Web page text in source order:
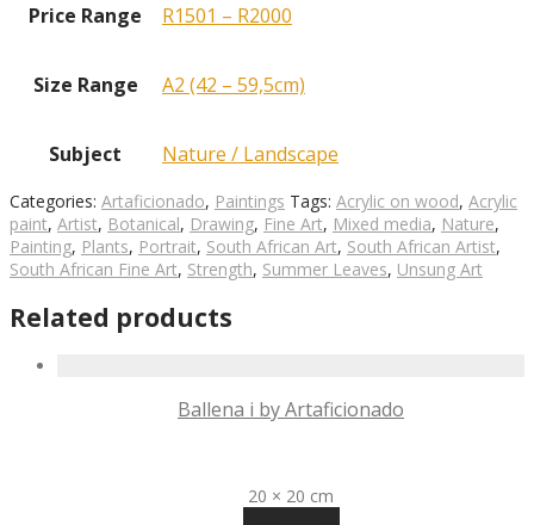
Price Range R1501 – R2000
Size Range A2 (42 – 59,5cm)
Subject Nature / Landscape
Categories: Artaficionado, Paintings Tags: Acrylic on wood, Acrylic
paint, Artist, Botanical, Drawing, Fine Art, Mixed media, Nature,
Painting, Plants, Portrait, South African Art, South African Artist,
South African Fine Art, Strength, Summer Leaves, Unsung Art
Related products
Ballena i by Artaficionado
20 × 20 cm